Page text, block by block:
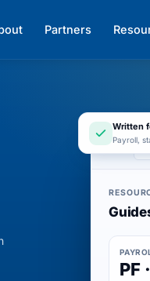
Partners
PF
Written
Payroll,